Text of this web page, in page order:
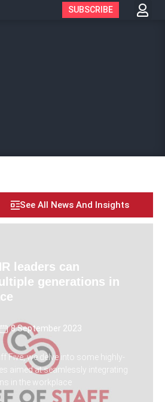
SUBSCRIBE
See All News And Insights
leaders can
generations in
8 September 2023
Five, we delve into some highly-
aimed at seamlessly integrating
in the workplace